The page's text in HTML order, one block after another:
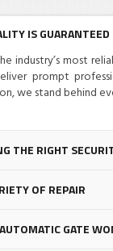
IS GUARANTEED
industry’s most
prompt
we stand behind
THE RIGHT
OF REPAIR
GATE
Gate Operator